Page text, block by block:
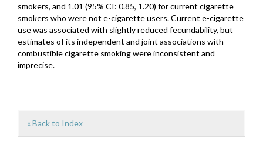
smokers, and 1.01 (95% CI: 0.85, 1.20) for current cigarette
smokers who were not e-cigarette users. Current e-cigarette
use was associated with slightly reduced fecundability, but
estimates of its independent and joint associations with
combustible cigarette smoking were inconsistent and
imprecise.
« Back to Index